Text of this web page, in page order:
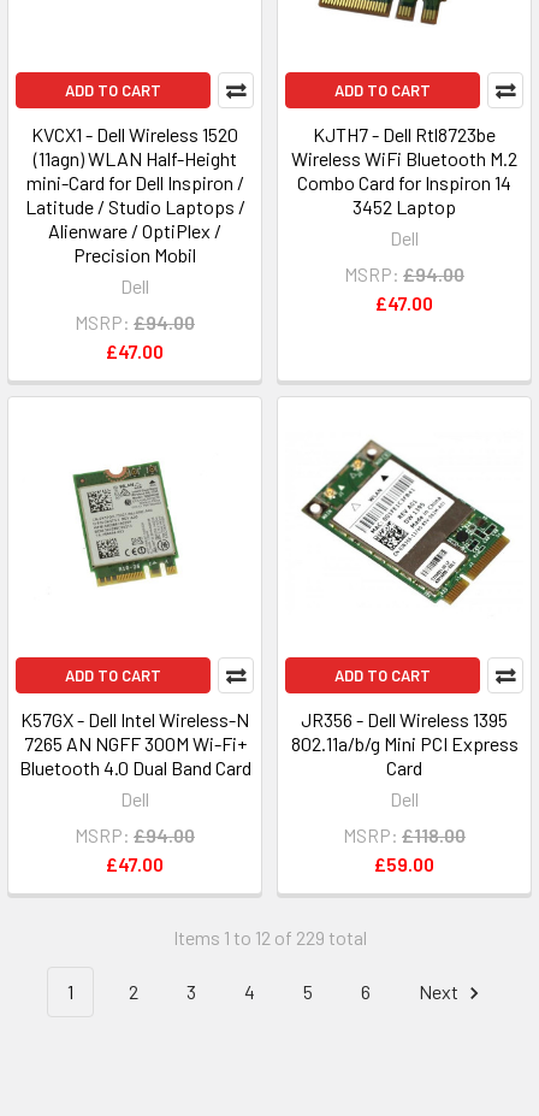
ADD TO CART
KVCX1 - Dell Wireless 1520
(11agn) WLAN Half-Height
mini-Card for Dell Inspiron /
Latitude / Studio Laptops /
Alienware / OptiPlex /
Precision Mobil
Dell
MSRP: £94.00
£47.00
ADD TO CART
KJTH7 - Dell Rtl8723be
Wireless WiFi Bluetooth M.2
Combo Card for Inspiron 14
3452 Laptop
Dell
MSRP: £94.00
£47.00
ADD TO CART
K57GX - Dell Intel Wireless-N
7265 AN NGFF 300M Wi-Fi+
Bluetooth 4.0 Dual Band Card
Dell
MSRP: £94.00
£47.00
ADD TO CART
JR356 - Dell Wireless 1395
802.11a/b/g Mini PCI Express
Card
Dell
MSRP: £118.00
£59.00
Items 1 to 12 of 229 total
1 2 3 4 5 6 Next